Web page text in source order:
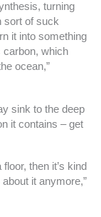
turning
sort of suck
it into something
carbon, which
ocean,”
sink to the deep
it contains – get
then it’s kind
it anymore,”